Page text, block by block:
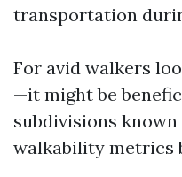
transportation
For avid walkers
—it might be
subdivisions
walkability metrics